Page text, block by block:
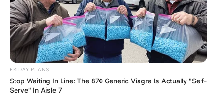
FRIDAY PLANS
Stop Waiting In Line: The 87¢ Generic Viagra Is Actually "Self-
Serve" In Aisle 7